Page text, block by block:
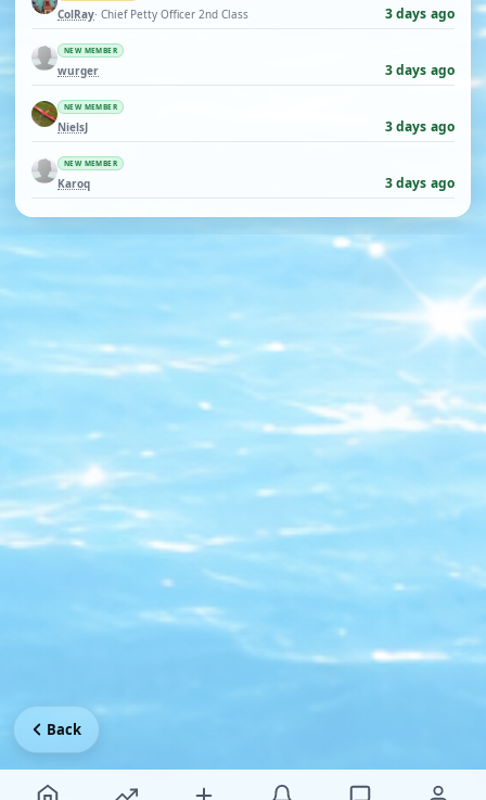
ColRay· Chief Petty Officer 2nd Class 3 days ago
NEW MEMBER
wurger 3 days ago
NEW MEMBER
NielsJ 3 days ago
NEW MEMBER
Karoq 3 days ago
Back